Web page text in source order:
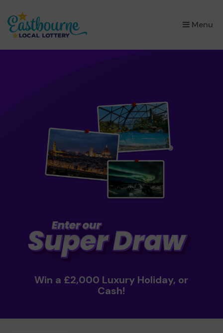
Menu
×
Win a £2,000 Luxury Holiday, or
Cash!